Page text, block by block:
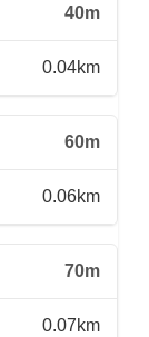
40m
0.04km
60m
0.06km
70m
0.07km